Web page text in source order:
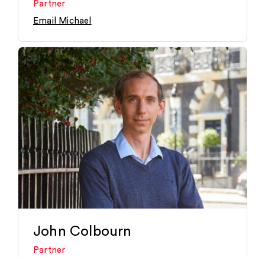
Partner
Email Michael
John Colbourn
Partner